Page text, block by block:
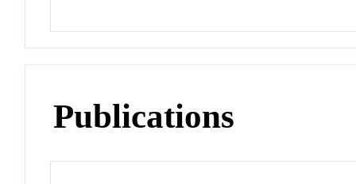
Publications